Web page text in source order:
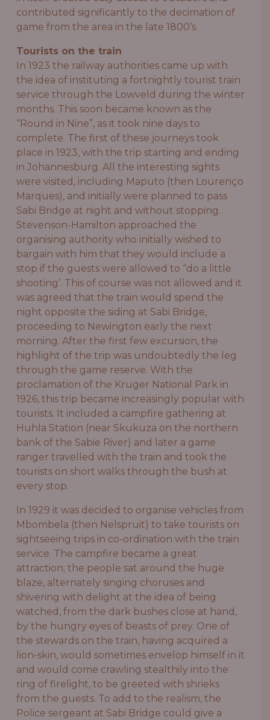
contributed significantly to the decimation of
game from the area in the late 1800’s.
Tourists on the train
In 1923 the railway authorities came up with
the idea of instituting a fortnightly tourist train
service through the Lowveld during the winter
months. This soon became known as the
“Round in Nine”, as it took nine days to
complete. The first of these journeys took
place in 1923, with the trip starting and ending
in Johannesburg. All the interesting sights
were visited, including Maputo (then Lourenço
Marques), and initially were planned to pass
Sabi Bridge at night and without stopping.
Stevenson-Hamilton approached the
organising authority who initially wished to
bargain with him that they would include a
stop if the guests were allowed to “do a little
shooting’. This of course was not allowed and it
was agreed that the train would spend the
night opposite the siding at Sabi Bridge,
proceeding to Newington early the next
morning. After the first few excursion, the
highlight of the trip was undoubtedly the leg
through the game reserve. With the
proclamation of the Kruger National Park in
1926, this trip became increasingly popular with
tourists. It included a campfire gathering at
Huhla Station (near Skukuza on the northern
bank of the Sabie River) and later a game
ranger travelled with the train and took the
tourists on short walks through the bush at
every stop.
In 1929 it was decided to organise vehicles from
Mbombela (then Nelspruit) to take tourists on
sightseeing trips in co-ordination with the train
service. The campfire became a great
attraction; the people sat around the huge
blaze, alternately singing choruses and
shivering with delight at the idea of being
watched, from the dark bushes close at hand,
by the hungry eyes of beasts of prey. One of
the stewards on the train, having acquired a
lion-skin, would sometimes envelop himself in it
and would come crawling stealthily into the
ring of firelight, to be greeted with shrieks
from the guests. To add to the realism, the
Police sergeant at Sabi Bridge could give a